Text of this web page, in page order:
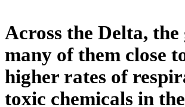
Across the Delta,
many of them close
higher rates of
toxic chemicals in